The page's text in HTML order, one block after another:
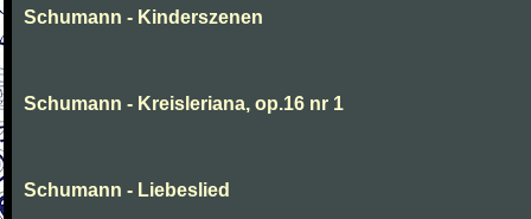
Schumann - Kinderszenen
Schumann - Kreisleriana, op.16 nr 1
Schumann - Liebeslied